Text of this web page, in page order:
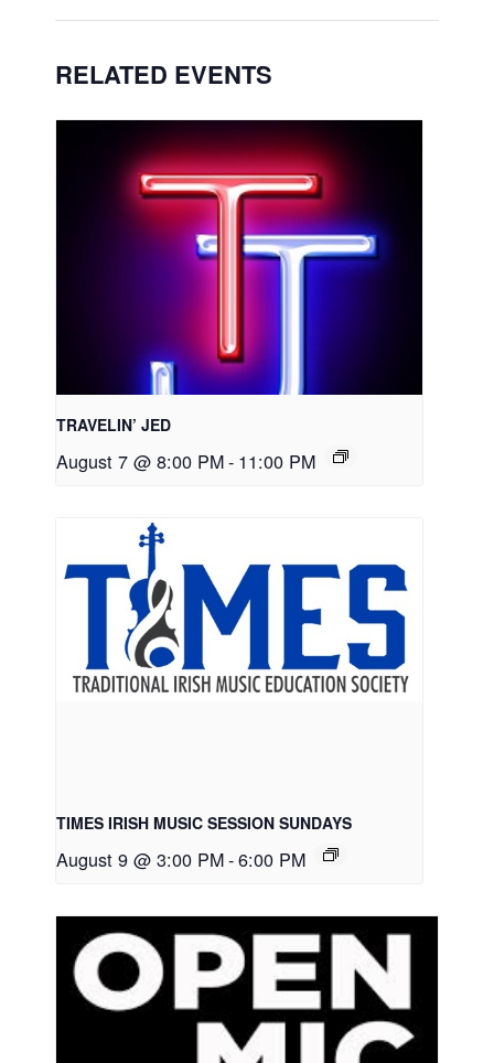
RELATED EVENTS
TRAVELIN’ JED
August 7 @ 8:00 PM- 11:00 PM
TIMES IRISH MUSIC SESSION SUNDAYS
August 9 @ 3:00 PM-6:00 PM